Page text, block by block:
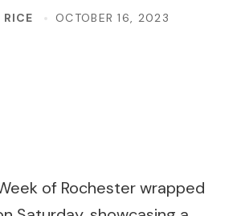
OCTOBER 16, 2023
of Rochester wrapped